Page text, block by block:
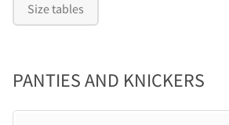
Size tables
PANTIES AND KNICKERS